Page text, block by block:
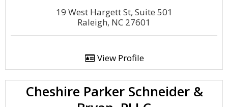
19 West Hargett St, Suite 501
Raleigh, NC 27601
View Profile
Cheshire Parker Schneider &